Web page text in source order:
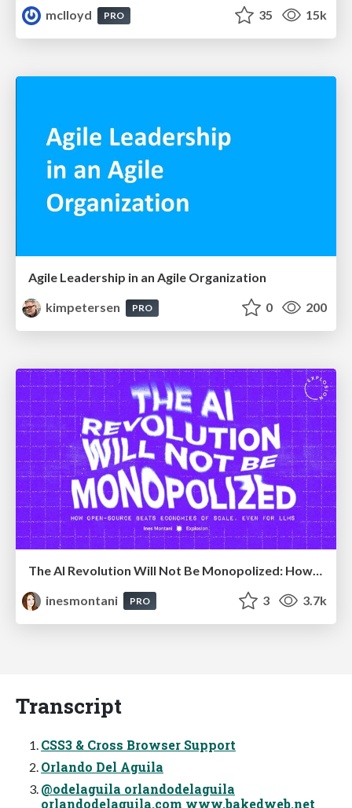
mclloyd
PRO 35 15k
Agile Leadership in an Agile Organization
kimpetersen
PRO 0 200
inesmontani
PRO 3 3.7k
Transcript
CSS3 & Cross Browser Support
Orlando Del Aguila
@odelaguila orlandodelaguila
orlandodelaguila.com www.bakedweb.net